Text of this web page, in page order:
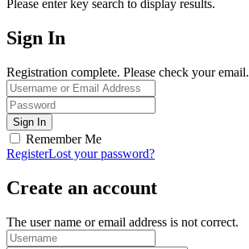
Please enter key search to display results.
Sign In
Registration complete. Please check your email.
Remember Me
RegisterLost your password?
Create an account
The user name or email address is not correct.